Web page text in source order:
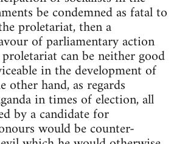
be condemned as fatal to
proletariat, then a
of parliamentary action
can be neither good
in the development of
other hand, as regards
in times of election, all
by a candidate for
would be counter-